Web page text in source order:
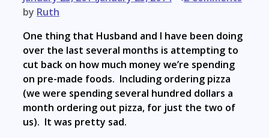
by Ruth
One thing that Husband and I have been doing
over the last several months is attempting to
cut back on how much money we’re spending
on pre-made foods. Including ordering pizza
(we were spending several hundred dollars a
month ordering out pizza, for just the two of
us). It was pretty sad.